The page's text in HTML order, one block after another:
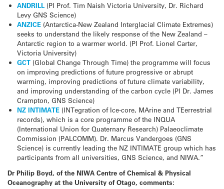
ANDRILL (PI Prof. Tim Naish Victoria University, Dr. Richard
Levy GNS Science)
ANZICE (Antarctica-New Zealand Interglacial Climate Extremes)
seeks to understand the likely response of the New Zealand –
Antarctic region to a warmer world. (PI Prof. Lionel Carter,
Victoria University)
GCT (Global Change Through Time) the programme will focus
on improving predictions of future progressive or abrupt
warming, improving predictions of future climate variability,
and improving understanding of the carbon cycle (PI Dr. James
Crampton, GNS Science)
NZ INTIMATE (INTegration of Ice-core, MArine and TEerrestrial
records), which is a core programme of the INQUA
(International Union for Quaternary Research) Palaeoclimate
Commission (PALCOMM). Dr. Marcus Vandergoes (GNS
Science) is currently leading the NZ INTIMATE group which has
participants from all universities, GNS Science, and NIWA.”
Dr Philip Boyd, of the NIWA Centre of Chemical & Physical
Oceanography at the University of Otago, comments: